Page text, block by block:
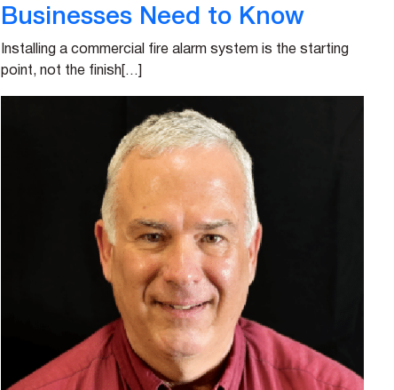
Businesses Need to Know
Installing a commercial fire alarm system is the starting
point, not the finish[…]